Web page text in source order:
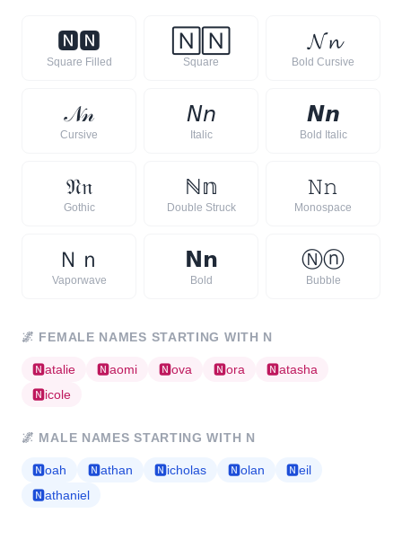
🅽🅽
Square Filled
🄽 🄽
Square
𝓝𝓷
Bold Cursive
𝒩𝓃
Cursive
𝘕𝘯
Italic
𝙉𝙣
Bold Italic
𝔑𝔫
Gothic
ℕ𝕟
Double Struck
𝙽𝚗
Monospace
Ｎ ｎ
Vaporwave
𝗡 𝗻
Bold
Ⓝⓝ
Bubble
🌌 FEMALE NAMES STARTING WITH N
🅽atalie 🅽aomi 🅽ova 🅽ora 🅽atasha
🅽icole
🌌 MALE NAMES STARTING WITH N
🅽oah 🅽athan 🅽icholas 🅽olan 🅽eil
🅽athaniel